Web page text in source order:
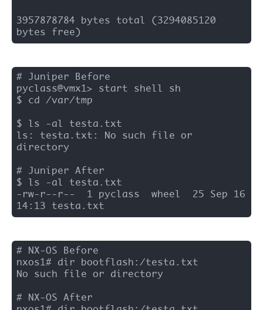
3957878784 bytes total (3294085120
bytes free)
# Juniper Before
pyclass@vmx1> start shell sh
$ cd /var/tmp
$ ls -al testa.txt
ls: testa.txt: No such file or
directory
# Juniper After
$ ls -al testa.txt
-rw-r--r--  1 pyclass  wheel  25 Sep 16
14:13 testa.txt
# NX-OS Before
nxos1# dir bootflash:/testa.txt
No such file or directory
# NX-OS After